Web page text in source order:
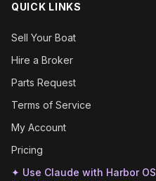
QUICK LINKS
Sell Your Boat
Hire a Broker
Parts Request
Terms of Service
My Account
Pricing
✦ Use Claude with Harbor OS